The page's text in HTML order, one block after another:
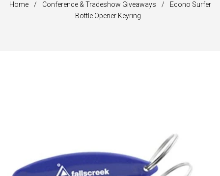
Home / Conference & Tradeshow Giveaways /
Econo Surfer
Bottle Opener Keyring